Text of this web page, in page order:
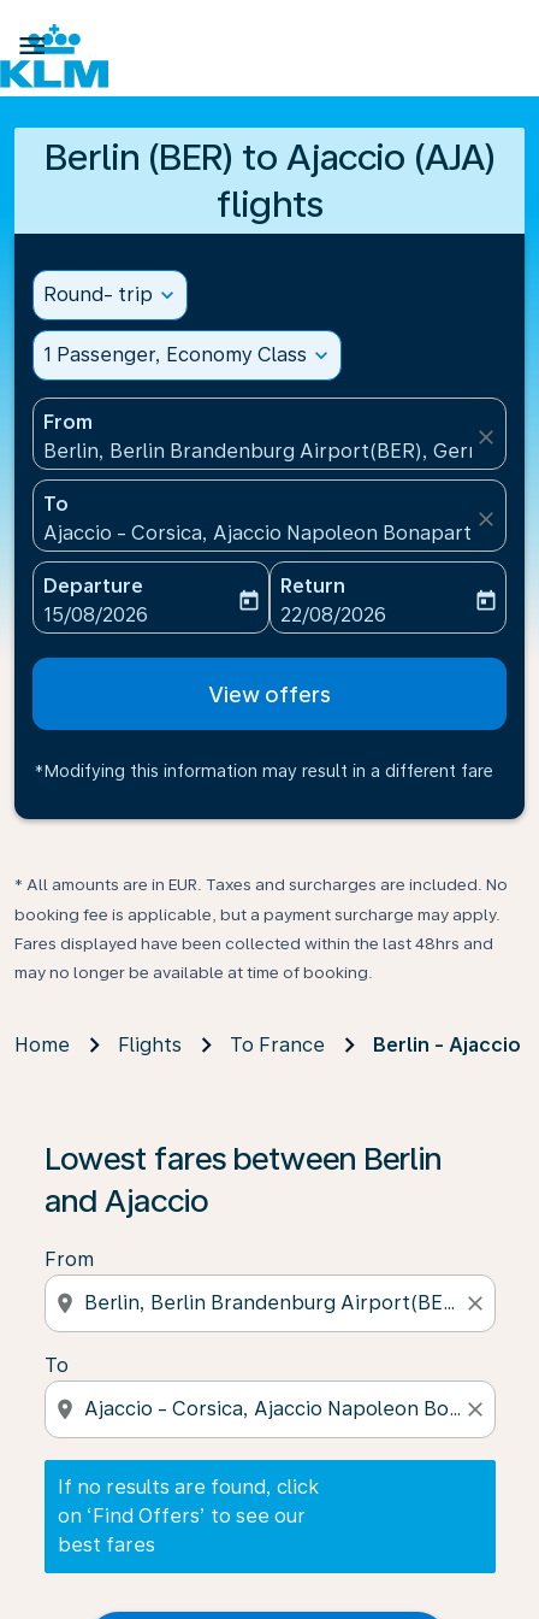

Berlin (BER) to Ajaccio (AJA)
flights
Round- trip expand_more
1 Passenger, Economy Class expand_more
From
Berlin, Berlin Brandenburg Airport(BER), Germany
close
To
Ajaccio - Corsica, Ajaccio Napoleon Bonaparte
close
Departure
fc-booking-departure-date-aria-label
15/08/2026
today
Return
fc-booking-return-date-
22/08/2026
today
View offers
*Modifying this information may result in a different fare
* All amounts are in EUR. Taxes and surcharges are included. No
booking fee is applicable, but a payment surcharge may apply.
Fares displayed have been collected within the last 48hrs and
may no longer be available at time of booking.
Home Flights To France Berlin - Ajaccio
Lowest fares between Berlin
and Ajaccio
From
location_on close
To
location_on close
If no results are found, click
on ‘Find Offers’ to see our
best fares
If no results are found, click on ‘Find Offers’ to see